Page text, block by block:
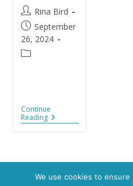
Rina Bird
September
26, 2024
Continue
Reading
We use cookies to